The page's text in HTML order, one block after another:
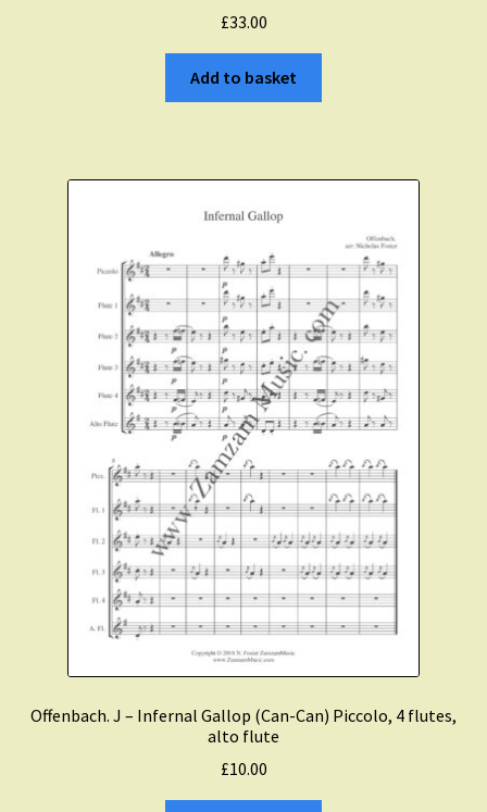
£33.00
Add to basket
Offenbach. J – Infernal Gallop (Can-Can) Piccolo, 4 flutes,
alto flute
£10.00